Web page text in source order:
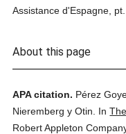
Assistance d'Espagne,
About this page
APA citation. Pérez
Nieremberg y Otin.
In
Robert Appleton